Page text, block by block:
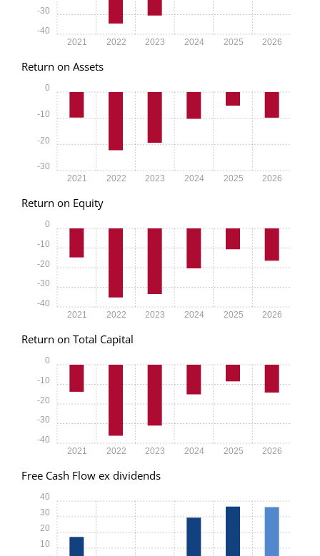
2021 2022 2023 2024 2025 2026
-40
-30
Return on Assets
2021 2022 2023 2024 2025 2026
-30
-20
-10
0
Return on Equity
2021 2022 2023 2024 2025 2026
-40
-30
-20
-10
0
Return on Total Capital
2021 2022 2023 2024 2025 2026
-40
-30
-20
-10
0
Free Cash Flow ex dividends
10
20
30
40